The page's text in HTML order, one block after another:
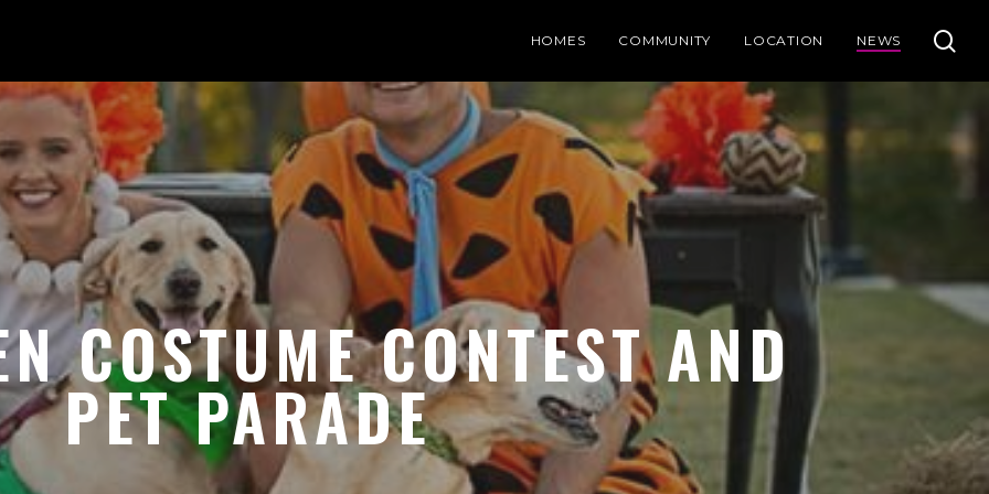
HOMES COMMUNITY LOCATION NEWS
COSTUME CONTEST AND
PET PARADE